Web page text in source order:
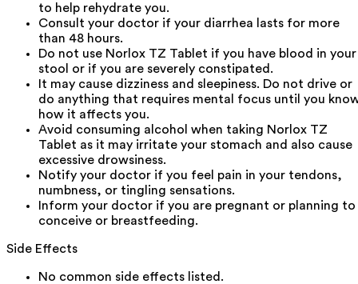
to help rehydrate you.
Consult your doctor if your diarrhea lasts for more
than 48 hours.
Do not use Norlox TZ Tablet if you have blood in your
stool or if you are severely constipated.
It may cause dizziness and sleepiness. Do not drive or
do anything that requires mental focus until you
how it affects you.
Avoid consuming alcohol when taking Norlox TZ
Tablet as it may irritate your stomach and also cause
excessive drowsiness.
Notify your doctor if you feel pain in your tendons,
numbness, or tingling sensations.
Inform your doctor if you are pregnant or planning to
conceive or breastfeeding.
Side Effects
No common side effects listed.